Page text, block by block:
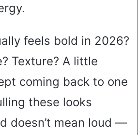
feels bold in 2026?
Texture? A little
coming back to one
these looks
doesn’t mean loud —